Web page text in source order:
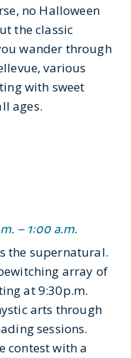
no Halloween
the classic
wander through
various
with sweet
ages.
– 1:00 a.m.
the supernatural.
array of
at 9:30p.m.
arts through
sessions.
contest with a